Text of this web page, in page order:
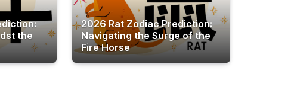
the
2026 Rat Zodiac Prediction:
Navigating the Surge of the
Fire Horse